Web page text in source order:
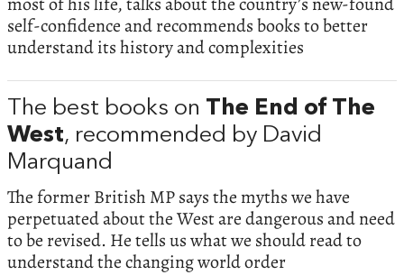
self-confidence and recommends books to better
understand its history and complexities
The best books on The End of The
West, recommended by David
Marquand
The former British MP says the myths we have
perpetuated about the West are dangerous and need
to be revised. He tells us what we should read to
understand the changing world order